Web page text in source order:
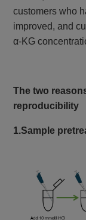
customers who
improved, and
α-KG
The two
reproducibility
1.Sample